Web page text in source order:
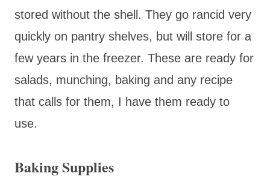
stored without the shell. They go rancid very
quickly on pantry shelves, but will store for a
few years in the freezer. These are ready for
salads, munching, baking and any recipe
that calls for them, I have them ready to
use.
Baking Supplies